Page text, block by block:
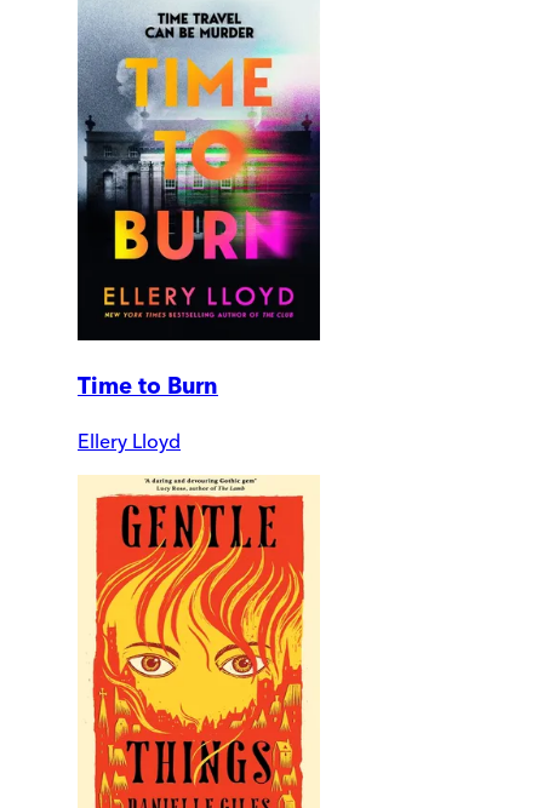
Time to Burn
Ellery Lloyd